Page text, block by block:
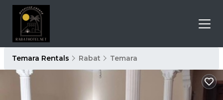
Temara Rentals Rabat Temara